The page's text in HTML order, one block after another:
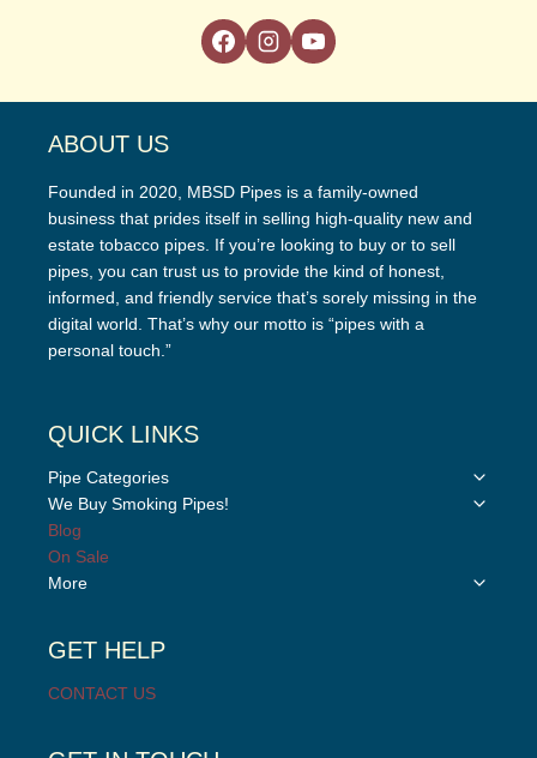
ABOUT US
Founded in 2020, MBSD Pipes is a family-owned
business that prides itself in selling high-quality new and
estate tobacco pipes. If you’re looking to buy or to sell
pipes, you can trust us to provide the kind of honest,
informed, and friendly service that’s sorely missing in the
digital world. That’s why our motto is “pipes with a
personal touch.”
QUICK LINKS
Pipe Categories
Toggle
We Buy Smoking Pipes!
Toggle
Blog
On Sale
More
Toggle
GET HELP
CONTACT US